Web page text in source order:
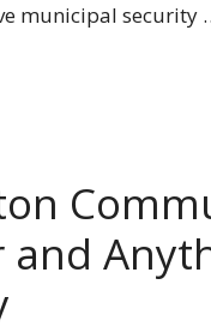
municipal security
and